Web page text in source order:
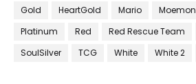
Gold
HeartGold Mario Moemon
Platinum
Red Red Rescue Team
SoulSilver
TCG White White 2